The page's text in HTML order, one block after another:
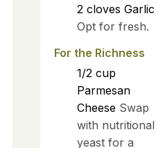
2 cloves Garlic
Opt for fresh.
For the Richness
1/2 cup
Parmesan
Cheese Swap
with nutritional
yeast for a